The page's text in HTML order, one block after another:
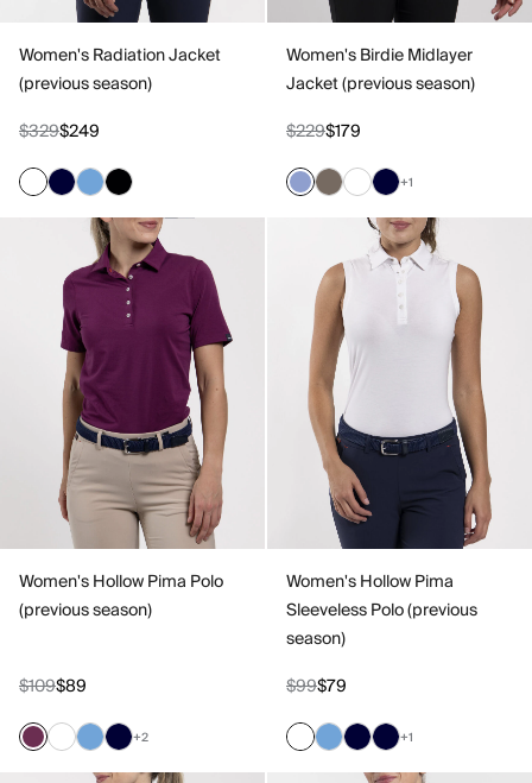
Women's Radiation Jacket
(previous season)
$329$249
Women's Birdie Midlayer
Jacket (previous season)
$229$179
+1
Women's Hollow Pima Polo
(previous season)
$109$89
+2
Women's Hollow Pima
Sleeveless Polo (previous
season)
$99$79
+1